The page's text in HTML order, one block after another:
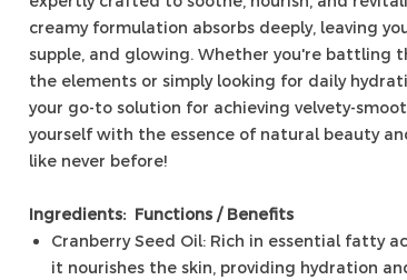
creamy formulation absorbs deeply, leaving
supple, and glowing. Whether you're battling
the elements or simply looking for daily
your go-to solution for achieving velvety-
yourself with the essence of natural beauty
like never before!
Ingredients: Functions / Benefits
Cranberry Seed Oil: Rich in essential fatty
it nourishes the skin, providing hydration